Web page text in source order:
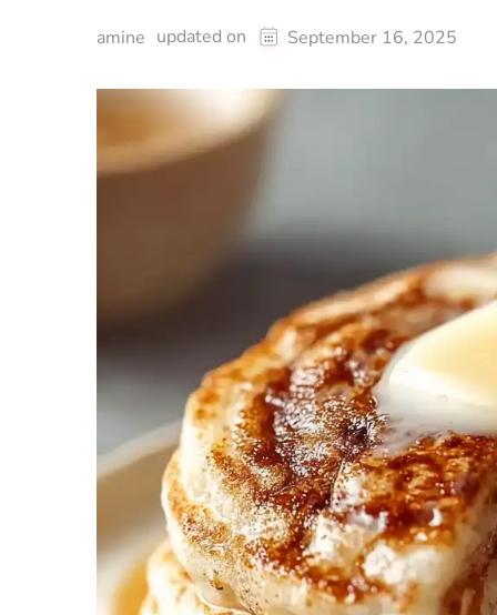
amine updated on September 16, 2025